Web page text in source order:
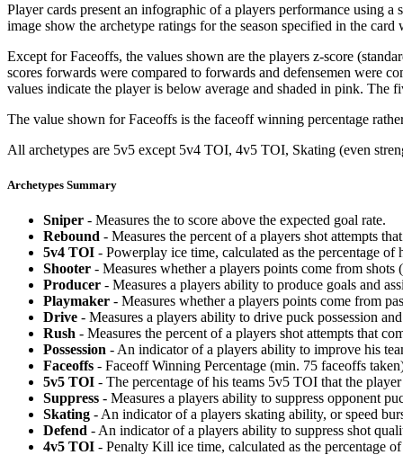
Player cards present an infographic of a players performance using
image show the archetype ratings for the season specified in the
Except for Faceoffs, the values shown are the players z-score
scores forwards were compared to forwards and defensemen were
values indicate the player is below average and shaded in pink. The
The value shown for Faceoffs is the faceoff winning percentage
All archetypes are 5v5 except 5v4 TOI, 4v5 TOI, Skating (even
Archetypes Summary
Sniper - Measures the to score above the expected goal rate.
Rebound - Measures the percent of a players shot attempts
5v4 TOI - Powerplay ice time, calculated as the percentage
Shooter - Measures whether a players points come from shots
Producer - Measures a players ability to produce goals and
Playmaker - Measures whether a players points come from
Drive - Measures a players ability to drive puck possession
Rush - Measures the percent of a players shot attempts that
Possession - An indicator of a players ability to improve his
Faceoffs - Faceoff Winning Percentage (min. 75 faceoffs
5v5 TOI - The percentage of his teams 5v5 TOI that the
Suppress - Measures a players ability to suppress opponent
Skating - An indicator of a players skating ability, or speed
Defend - An indicator of a players ability to suppress shot
4v5 TOI - Penalty Kill ice time, calculated as the percentage